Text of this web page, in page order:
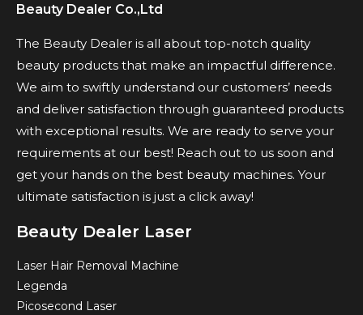
Beauty Dealer Co.,Ltd
The Beauty Dealer is all about top-notch quality
beauty products that make an impactful difference.
We aim to swiftly understand our customers’ needs
and deliver satisfaction through guaranteed products
with exceptional results. We are ready to serve your
requirements at our best! Reach out to us soon and
get your hands on the best beauty machines. Your
ultimate satisfaction is just a click away!
Beauty Dealer Laser
Laser Hair Removal Machine
Legenda
Picosecond Laser